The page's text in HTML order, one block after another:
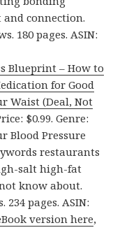
connection.
180 pages. ASIN:
Blueprint – How to
for Good
Waist (Deal, Not
$0.99. Genre:
Blood Pressure
restaurants
salt high-fat
know about.
234 pages. ASIN:
version here,